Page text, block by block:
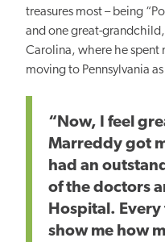
treasures most – being
and one great-
Carolina, where he
moving to Pennsylvania
“Now, I feel
Marreddy got
had an
of the doctors
Hospital. Every
show me how